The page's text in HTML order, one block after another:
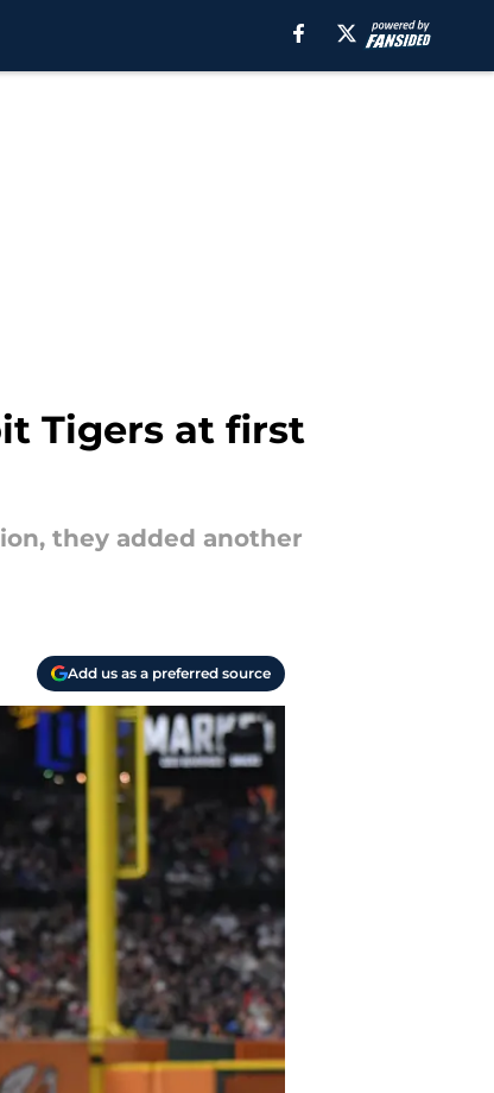
Tigers at first
they added another
Add us as a preferred source